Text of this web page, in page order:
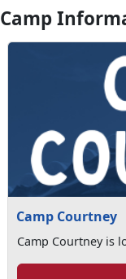
Camp
Camp Courtney
Camp Courtney is